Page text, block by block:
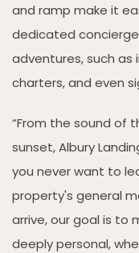
and ramp make it
dedicated
adventures, such
charters, and even
“From the sound of
sunset, Albury
you never want to
property's general
arrive, our goal is to
deeply personal,